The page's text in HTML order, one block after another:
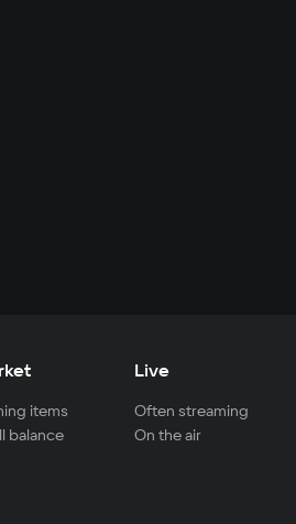
items
balance
Live
Often streaming
On the air